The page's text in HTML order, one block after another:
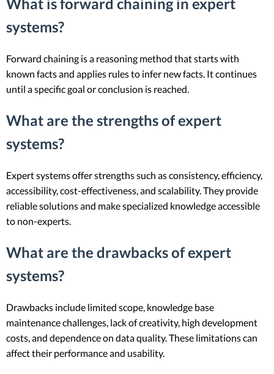
What is forward chaining in expert
systems?
Forward chaining is a reasoning method that starts with
known facts and applies rules to infer new facts. It continues
until a specific goal or conclusion is reached.
What are the strengths of expert
systems?
Expert systems offer strengths such as consistency, efficiency,
accessibility, cost-effectiveness, and scalability. They provide
reliable solutions and make specialized knowledge accessible
to non-experts.
What are the drawbacks of expert
systems?
Drawbacks include limited scope, knowledge base
maintenance challenges, lack of creativity, high development
costs, and dependence on data quality. These limitations can
affect their performance and usability.